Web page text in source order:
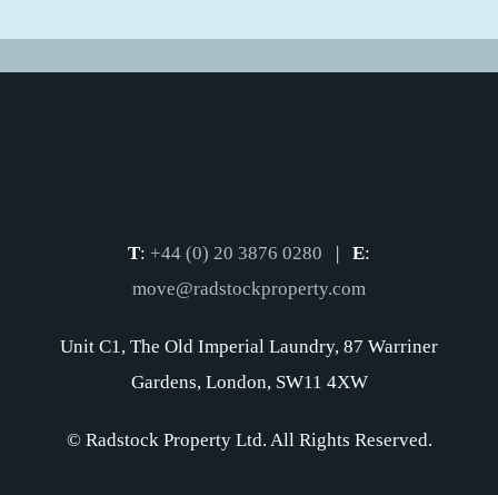
T: +44 (0) 20 3876 0280 E:
move@radstockproperty.com
Unit C1, The Old Imperial Laundry, 87 Warriner
Gardens, London, SW11 4XW
© Radstock Property Ltd. All Rights Reserved.